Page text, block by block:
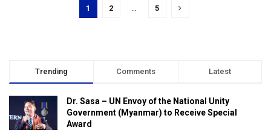
1 2 … 5
Trending Comments Latest
Dr. Sasa – UN Envoy of the National Unity
Government (Myanmar) to Receive Special
Award